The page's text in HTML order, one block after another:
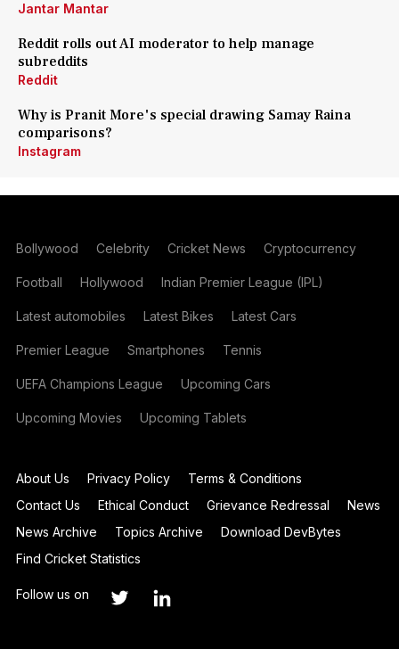
Jantar Mantar
Reddit rolls out AI moderator to help manage
subreddits
Reddit
Why is Pranit More's special drawing Samay Raina
comparisons?
Instagram
Bollywood Celebrity Cricket News Cryptocurrency
Football Hollywood Indian Premier League (IPL)
Latest automobiles Latest Bikes Latest Cars
Premier League Smartphones Tennis
UEFA Champions League Upcoming Cars
Upcoming Movies Upcoming Tablets
About Us Privacy Policy
Terms & Conditions
Contact Us
Ethical Conduct Grievance Redressal
News
News Archive
Topics Archive
Download DevBytes
Find Cricket Statistics
Follow us on